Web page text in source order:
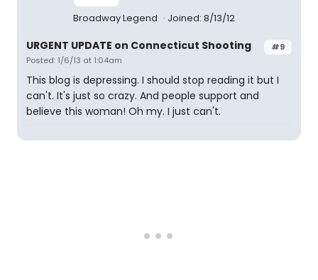
Broadway Legend Joined: 8/13/12
#9
URGENT UPDATE on Connecticut Shooting
Posted: 1/6/13 at 1:04am
This blog is depressing. I should stop reading it but I
can't. It's just so crazy. And people support and
believe this woman! Oh my. I just can't.